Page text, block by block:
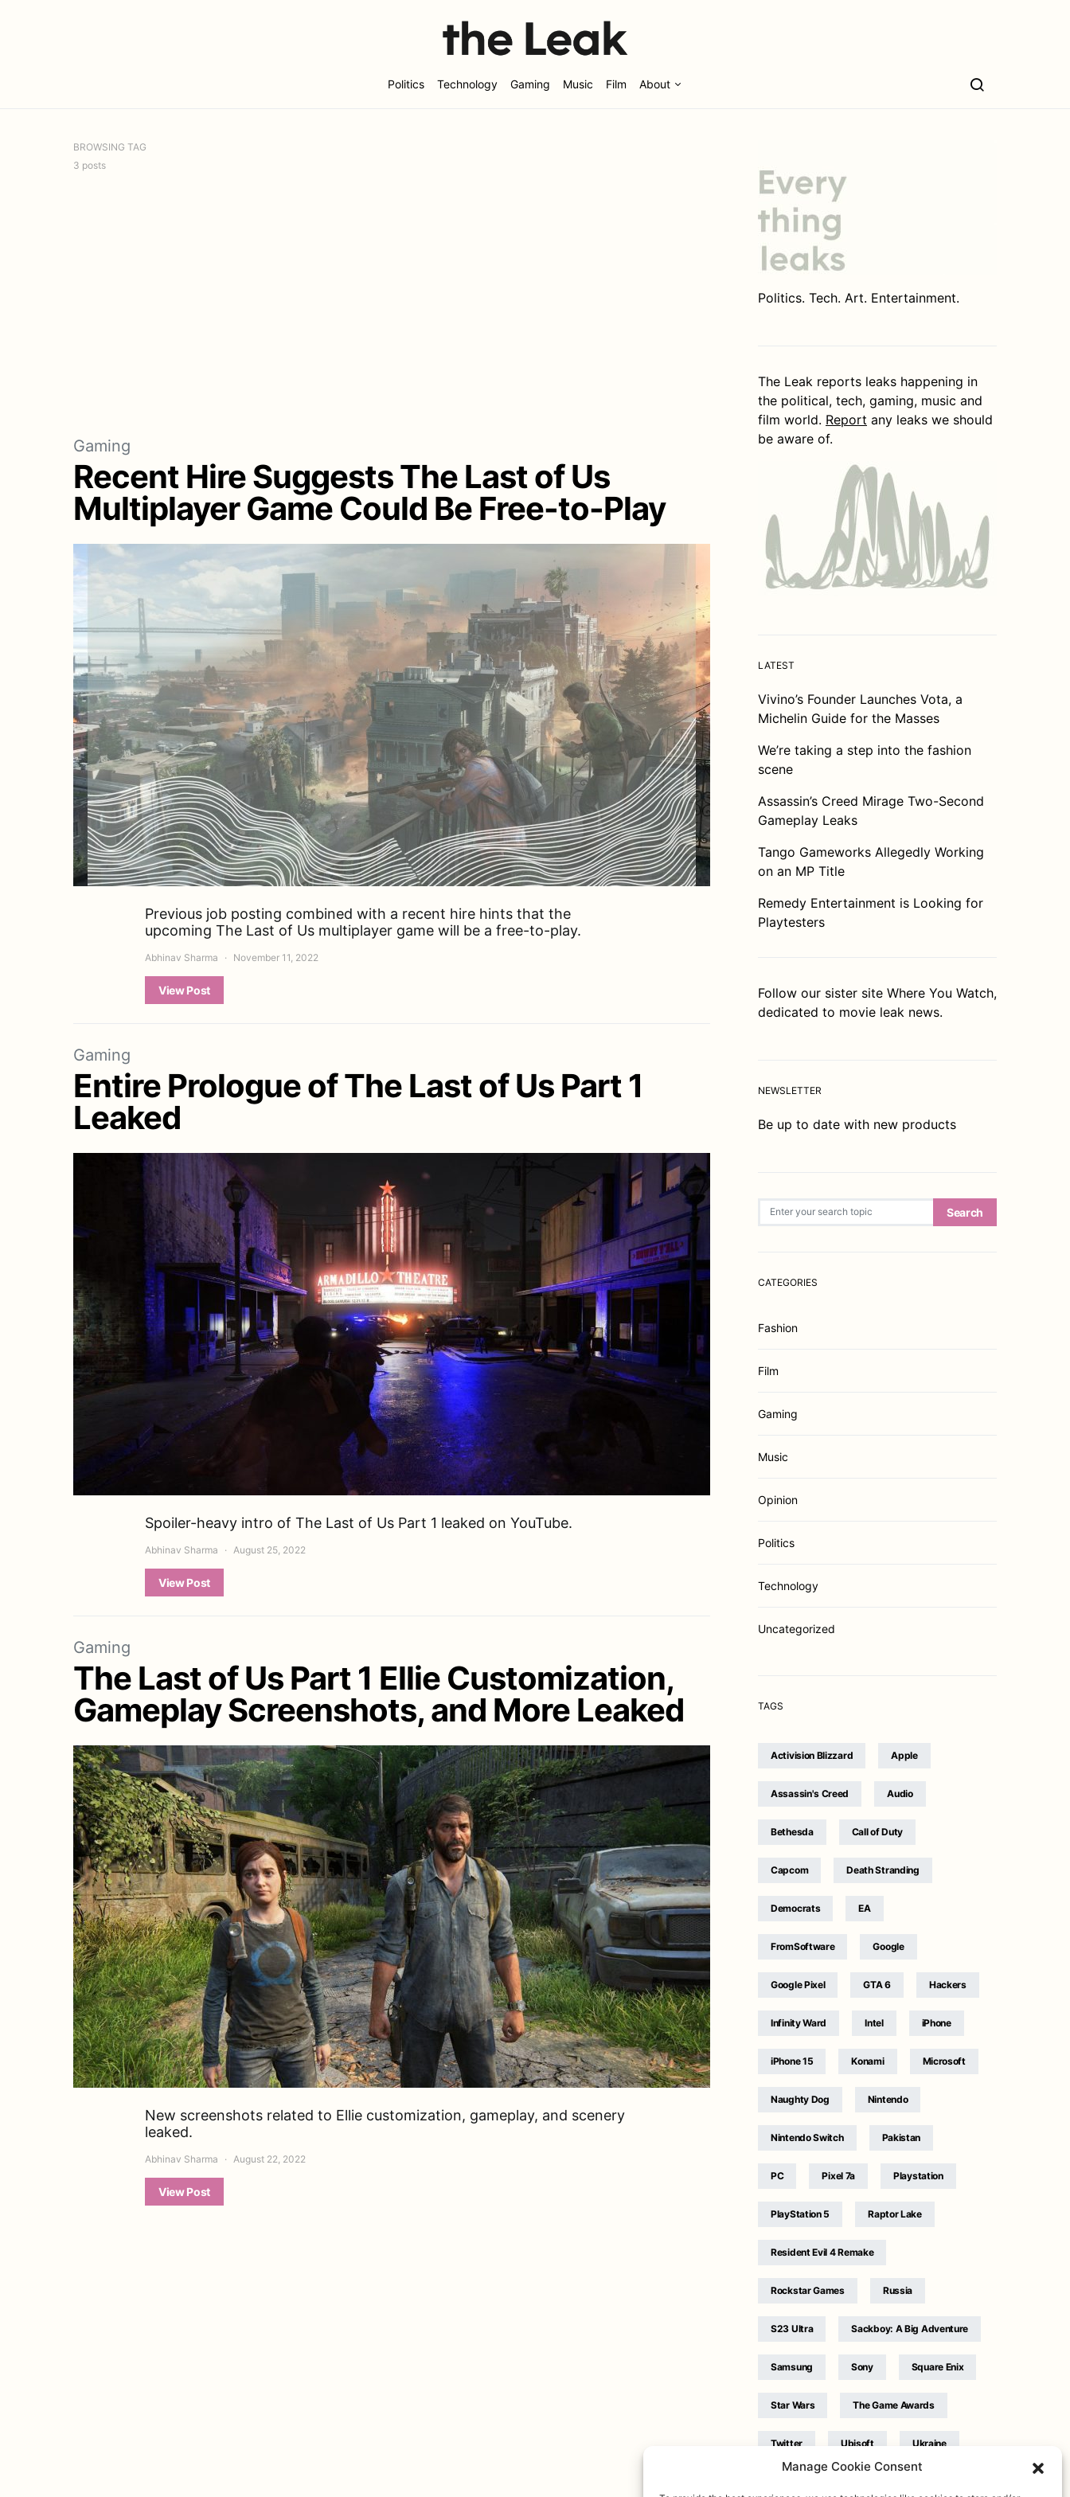
Manage Cookie Consent
Politics Technology Gaming Music Film About
BROWSING TAG
3 posts
Gaming
Recent Hire Suggests The Last of Us
Multiplayer Game Could Be Free-to-Play
Previous job posting combined with a recent hire hints that the
upcoming The Last of Us multiplayer game will be a free-to-play.
Abhinav Sharma November 11, 2022
View Post
Gaming
Entire Prologue of The Last of Us Part 1
Leaked
Spoiler-heavy intro of The Last of Us Part 1 leaked on YouTube.
Abhinav Sharma August 25, 2022
View Post
Gaming
The Last of Us Part 1 Ellie Customization,
Gameplay Screenshots, and More Leaked
New screenshots related to Ellie customization, gameplay, and scenery
leaked.
Abhinav Sharma August 22, 2022
View Post
Politics. Tech. Art. Entertainment.
The Leak reports leaks happening in
the political, tech, gaming, music and
film world. Report any leaks we should
be aware of.
LATEST
Vivino’s Founder Launches Vota, a
Michelin Guide for the Masses
We’re taking a step into the fashion
scene
Assassin’s Creed Mirage Two-Second
Gameplay Leaks
Tango Gameworks Allegedly Working
on an MP Title
Remedy Entertainment is Looking for
Playtesters
Follow our sister site Where You Watch,
dedicated to movie leak news.
NEWSLETTER
Be up to date with new products
Search
CATEGORIES
Fashion
Film
Gaming
Music
Opinion
Politics
Technology
Uncategorized
TAGS
Activision Blizzard Apple
Assassin's Creed Audio
Bethesda Call of Duty
Capcom Death Stranding
Democrats EA
FromSoftware Google
Google Pixel GTA 6 Hackers
Infinity Ward Intel iPhone
iPhone 15 Konami Microsoft
Naughty Dog Nintendo
Nintendo Switch Pakistan
PC Pixel 7a Playstation
PlayStation 5 Raptor Lake
Resident Evil 4 Remake
Rockstar Games Russia
S23 Ultra Sackboy: A Big Adventure
Samsung Sony Square Enix
Star Wars The Game Awards
Twitter Ubisoft Ukraine